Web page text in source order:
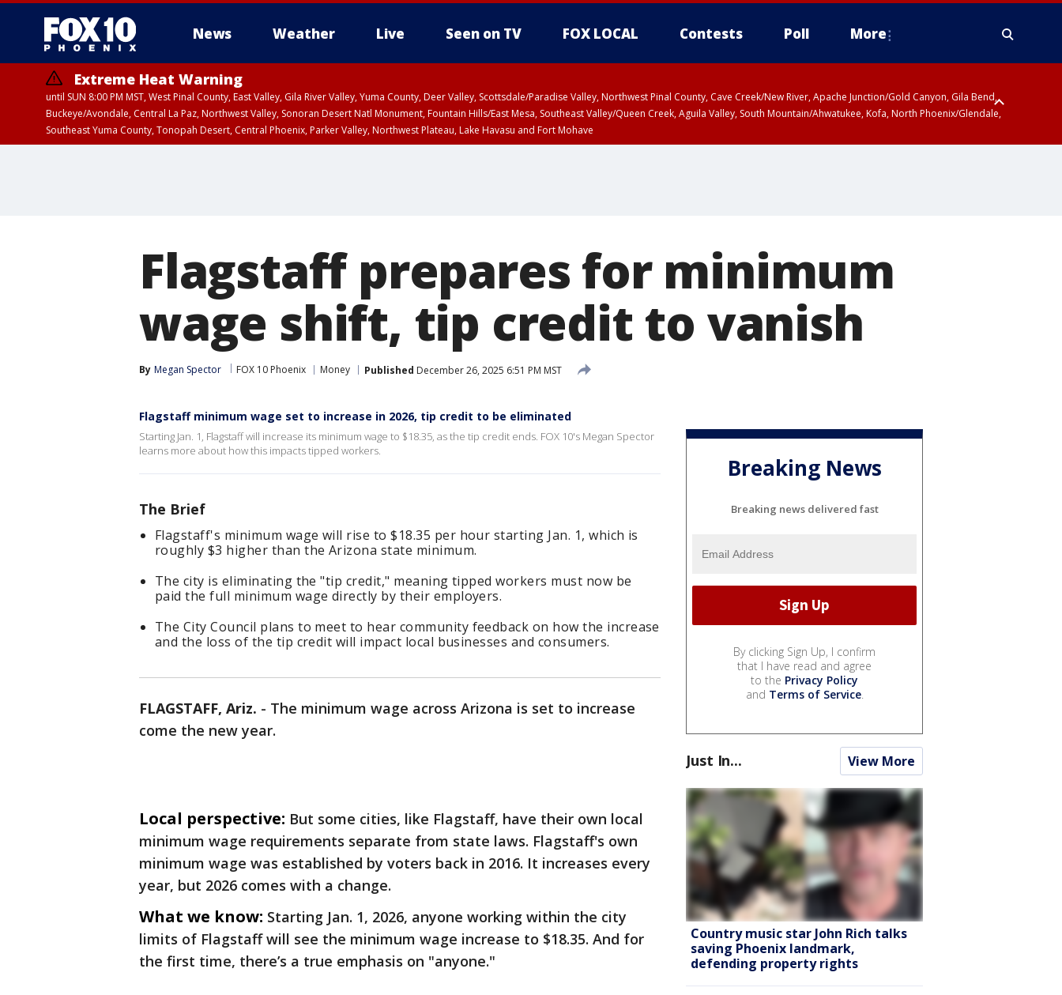
News Weather Live Seen on TV FOX LOCAL Contests Poll More
Extreme Heat Warning
until SUN 8:00 PM MST, West Pinal County, East Valley, Gila River Valley, Yuma County, Deer Valley, Scottsdale/Paradise Valley, Northwest Pinal County, Cave Creek/New River, Apache Junction/Gold Canyon, Gila Bend,
Buckeye/Avondale, Central La Paz, Northwest Valley, Sonoran Desert Natl Monument, Fountain Hills/East Mesa, Southeast Valley/Queen Creek, Aguila Valley, South Mountain/Ahwatukee, Kofa, North Phoenix/Glendale,
Southeast Yuma County, Tonopah Desert, Central Phoenix, Parker Valley, Northwest Plateau, Lake Havasu and Fort Mohave
Flagstaff prepares for minimum
wage shift, tip credit to vanish
By Megan Spector FOX 10 Phoenix Money Published December 26, 2025 6:51 PM MST
Flagstaff minimum wage set to increase in 2026, tip credit to be eliminated
Starting Jan. 1, Flagstaff will increase its minimum wage to $18.35, as the tip credit ends. FOX 10's Megan Spector
learns more about how this impacts tipped workers.
The Brief
Flagstaff's minimum wage will rise to $18.35 per hour starting Jan. 1, which is
roughly $3 higher than the Arizona state minimum.
The city is eliminating the "tip credit," meaning tipped workers must now be
paid the full minimum wage directly by their employers.
The City Council plans to meet to hear community feedback on how the increase
and the loss of the tip credit will impact local businesses and consumers.
FLAGSTAFF, Ariz. - The minimum wage across Arizona is set to increase
come the new year.
Local perspective: But some cities, like Flagstaff, have their own local
minimum wage requirements separate from state laws. Flagstaff's own
minimum wage was established by voters back in 2016. It increases every
year, but 2026 comes with a change.
What we know: Starting Jan. 1, 2026, anyone working within the city
limits of Flagstaff will see the minimum wage increase to $18.35. And for
the first time, there’s a true emphasis on "anyone."
Breaking News
Breaking news delivered fast
By clicking Sign Up, I confirm
that I have read and agree
to the Privacy Policy
and Terms of Service.
Just In... View More
Country music star John Rich talks
saving Phoenix landmark,
defending property rights